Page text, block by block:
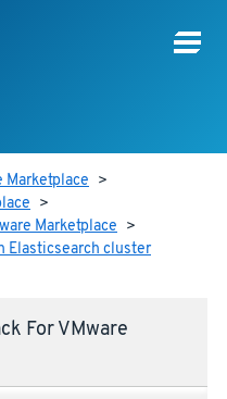
Marketplace >
>
Marketplace >
Elasticsearch cluster
For VMware